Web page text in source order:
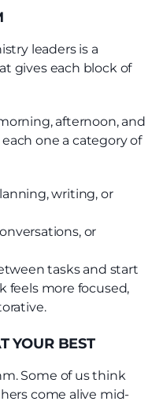
leaders is a
gives each block of
afternoon, and
one a category of
writing, or
or
tasks and start
feels more focused,
YOUR BEST
Some of us think
come alive mid-